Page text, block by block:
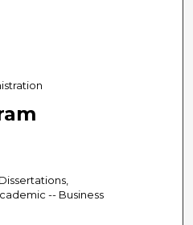
-- Business